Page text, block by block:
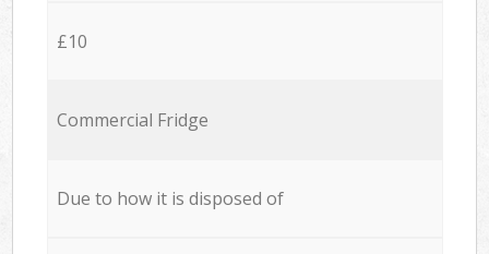
£10
Commercial Fridge
Due to how it is disposed of